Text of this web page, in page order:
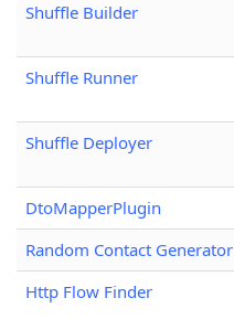
Shuffle Builder
Shuffle Runner
Shuffle Deployer
DtoMapperPlugin
Random Contact Generator
Http Flow Finder